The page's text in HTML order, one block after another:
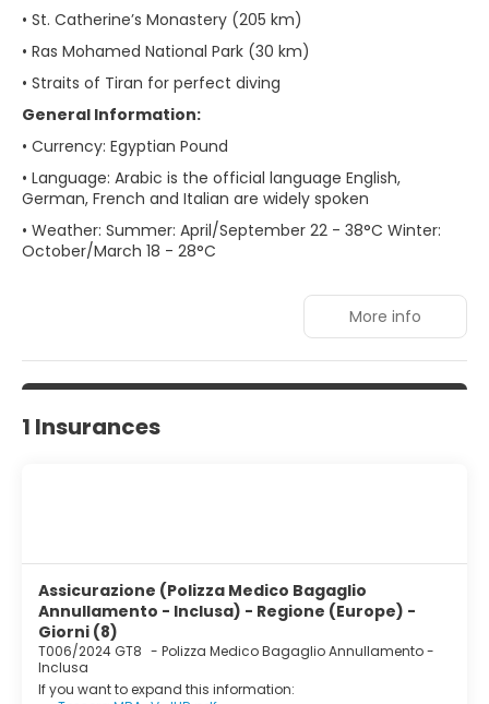
• St. Catherine’s Monastery (205 km)
• Ras Mohamed National Park (30 km)
• Straits of Tiran for perfect diving
General Information:
• Currency: Egyptian Pound
• Language: Arabic is the official language English,
German, French and Italian are widely spoken
• Weather: Summer: April/September 22 - 38°C Winter:
October/March 18 - 28°C
More info
1 Insurances
Assicurazione (Polizza Medico Bagaglio
Annullamento - Inclusa) - Regione (Europe) -
Giorni (8)
T006/2024 GT8 - Polizza Medico Bagaglio Annullamento -
Inclusa
If you want to expand this information: